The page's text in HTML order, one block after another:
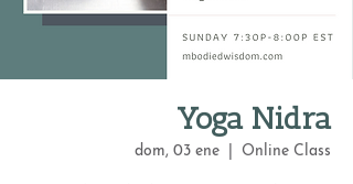
Yoga Nidra
dom, 03 ene Online Class